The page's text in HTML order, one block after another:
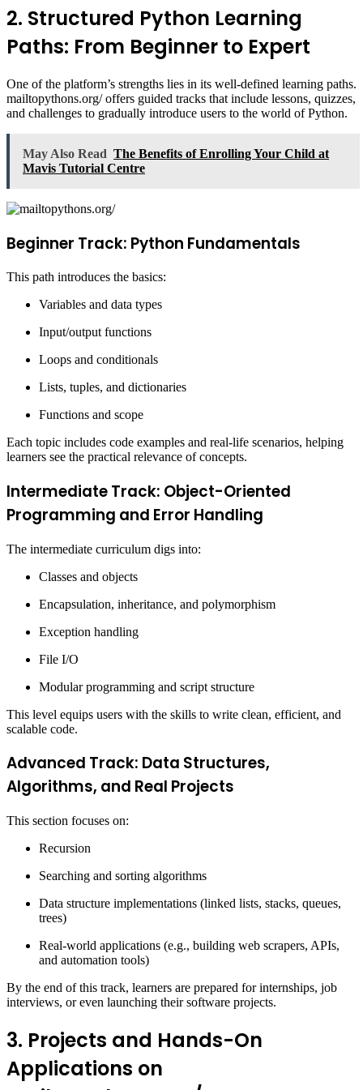
2. Structured Python Learning
Paths: From Beginner to Expert
One of the platform’s strengths lies in its well-defined learning paths.
mailtopythons.org/ offers guided tracks that include lessons, quizzes,
and challenges to gradually introduce users to the world of Python.
May Also Read The Benefits of Enrolling Your Child at
Mavis Tutorial Centre
Beginner Track: Python Fundamentals
This path introduces the basics:
Variables and data types
Input/output functions
Loops and conditionals
Lists, tuples, and dictionaries
Functions and scope
Each topic includes code examples and real-life scenarios, helping
learners see the practical relevance of concepts.
Intermediate Track: Object-Oriented
Programming and Error Handling
The intermediate curriculum digs into:
Classes and objects
Encapsulation, inheritance, and polymorphism
Exception handling
File I/O
Modular programming and script structure
This level equips users with the skills to write clean, efficient, and
scalable code.
Advanced Track: Data Structures,
Algorithms, and Real Projects
This section focuses on:
Recursion
Searching and sorting algorithms
Data structure implementations (linked lists, stacks, queues,
trees)
Real-world applications (e.g., building web scrapers, APIs,
and automation tools)
By the end of this track, learners are prepared for internships, job
interviews, or even launching their software projects.
3. Projects and Hands-On
Applications on